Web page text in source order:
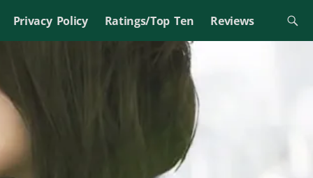
Privacy Policy Ratings/Top Ten Reviews